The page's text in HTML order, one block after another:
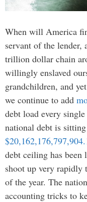
When will America
servant of the lender,
trillion dollar chain
willingly enslaved
grandchildren, and
we continue to add
debt load every
national debt is
debt ceiling has been
shoot up very
of the year. The
accounting tricks to